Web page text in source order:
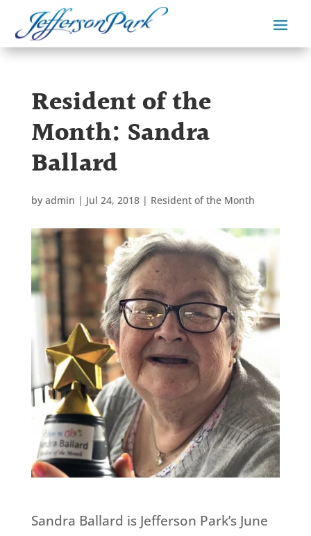
Resident of the
Month: Sandra
Ballard
by admin | Jul 24, 2018| Resident of the Month
Sandra Ballard is Jefferson Park’s June